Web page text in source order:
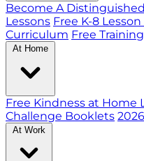
Become A
Lessons Free K-8 Lesson
Curriculum Free
At Home
Free Kindness at Home
Challenge Booklets
At Work